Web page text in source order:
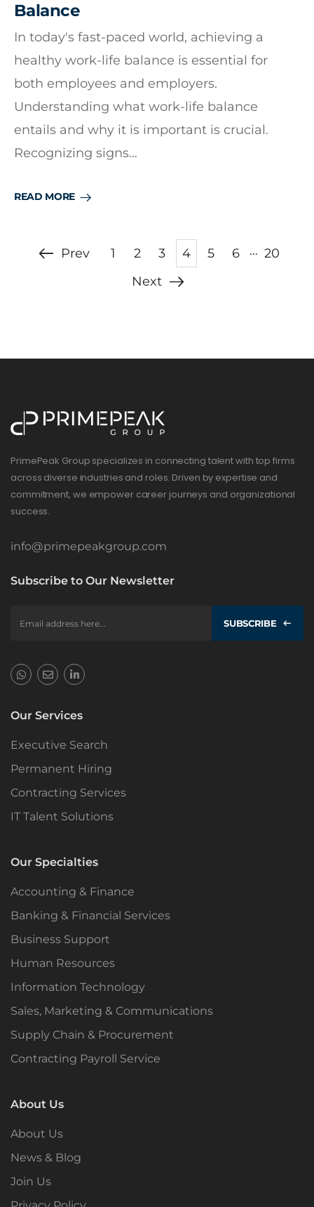
Balance
In today's fast-paced world, achieving a
healthy work-life balance is essential for
both employees and employers.
Understanding what work-life balance
entails and why it is important is crucial.
Recognizing signs…
READ MORE
Prev 1 2 3 4 5 6 … 20
Next
PrimePeak Group specializes in connecting talent with top firms
across diverse industries and roles. Driven by expertise and
commitment, we empower career journeys and organizational
success.
info@primepeakgroup.com
Subscribe to Our Newsletter
SUBSCRIBE
Our Services
Executive Search
Permanent Hiring
Contracting Services
IT Talent Solutions
Our Specialties
Accounting & Finance
Banking & Financial Services
Business Support
Human Resources
Information Technology
Sales, Marketing & Communications
Supply Chain & Procurement
Contracting Payroll Service
About Us
About Us
News & Blog
Join Us